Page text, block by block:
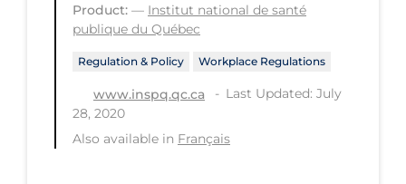
Health Status
Hobby
Product: — Institut national de santé
publique du Québec
Regulation & Policy Workplace Regulations
www.inspq.qc.ca
Last Updated: July
28, 2020
Also available in Français